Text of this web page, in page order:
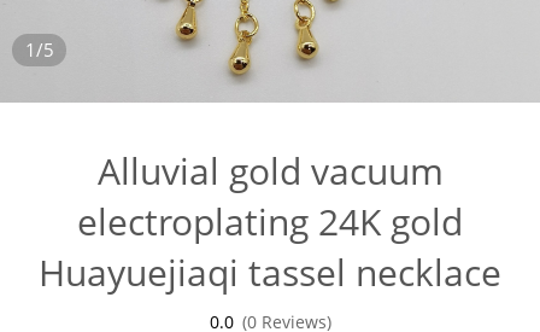
1/5
Alluvial gold vacuum
electroplating 24K gold
Huayuejiaqi tassel necklace
0.0 (0 Reviews)